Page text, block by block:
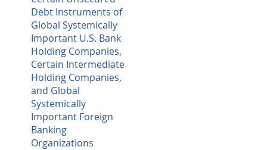
Debt Instruments of
Global Systemically
Important U.S. Bank
Holding Companies,
Certain Intermediate
Holding Companies,
and Global
Systemically
Important Foreign
Banking
Organizations